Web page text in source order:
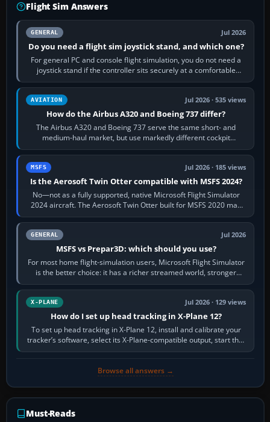
Flight Sim Answers
GENERAL Jul 2026
Do you need a flight sim joystick stand, and which one?
For general PC and console flight simulation, you do not need a
joystick stand if the controller sits securely at a comfortable
height. Buy one when…
AVIATION Jul 2026 · 535 views
How do the Airbus A320 and Boeing 737 differ?
The Airbus A320 and Boeing 737 serve the same short- and
medium-haul market, but use markedly different cockpit
philosophies. The A320 combines…
MSFS Jul 2026 · 185 views
Is the Aerosoft Twin Otter compatible with MSFS 2024?
No—not as a fully supported, native Microsoft Flight Simulator
2024 aircraft. The Aerosoft Twin Otter built for MSFS 2020 may
appear or load through…
GENERAL Jul 2026
MSFS vs Prepar3D: which should you use?
For most home flight-simulation users, Microsoft Flight Simulator
is the better choice: it has a richer streamed world, stronger
visual realism and…
X-PLANE Jul 2026 · 129 views
How do I set up head tracking in X-Plane 12?
To set up head tracking in X-Plane 12, install and calibrate your
tracker’s software, select its X-Plane-compatible output, start that
software…
Browse all answers →
Must-Reads